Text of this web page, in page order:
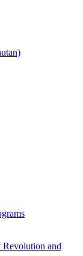
Revolution and